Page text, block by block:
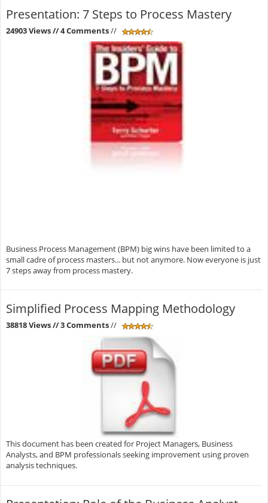
Presentation: 7 Steps to Process Mastery
24903 Views// 4 Comments//
Business Process Management (BPM) big wins have been limited to a
small cadre of process masters... but not anymore. Now everyone is just
7 steps away from process mastery.
Simplified Process Mapping Methodology
38818 Views// 3 Comments//
This document has been created for Project Managers, Business
Analysts, and BPM professionals seeking improvement using proven
analysis techniques.